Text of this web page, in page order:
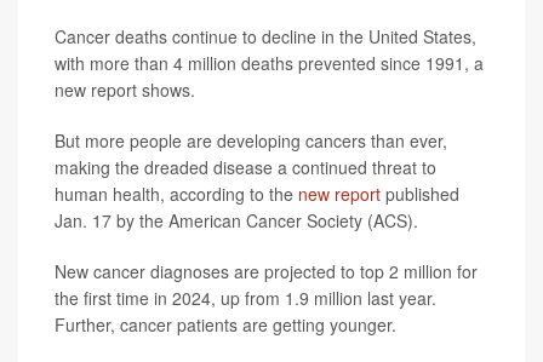
Cancer deaths continue to decline in the United States,
with more than 4 million deaths prevented since 1991, a
new report shows.
But more people are developing cancers than ever,
making the dreaded disease a continued threat to
human health, according to the new report published
Jan. 17 by the American Cancer Society (ACS).
New cancer diagnoses are projected to top 2 million for
the first time in 2024, up from 1.9 million last year.
Further, cancer patients are getting younger.